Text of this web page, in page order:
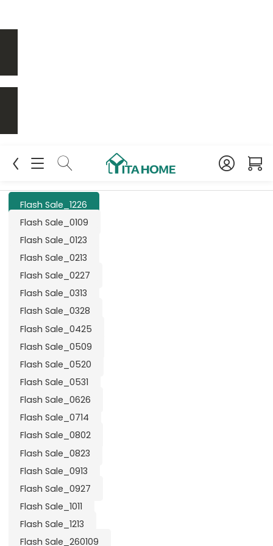
Flash Sale_1226
Flash Sale_0109
Flash Sale_0123
Flash Sale_0213
Flash Sale_0227
Flash Sale_0313
Flash Sale_0328
Flash Sale_0425
Flash Sale_0509
Flash Sale_0520
Flash Sale_0531
Flash Sale_0626
Flash Sale_0714
Flash Sale_0802
Flash Sale_0823
Flash Sale_0913
Flash Sale_0927
Flash Sale_1011
Flash Sale_1213
Flash Sale_260109